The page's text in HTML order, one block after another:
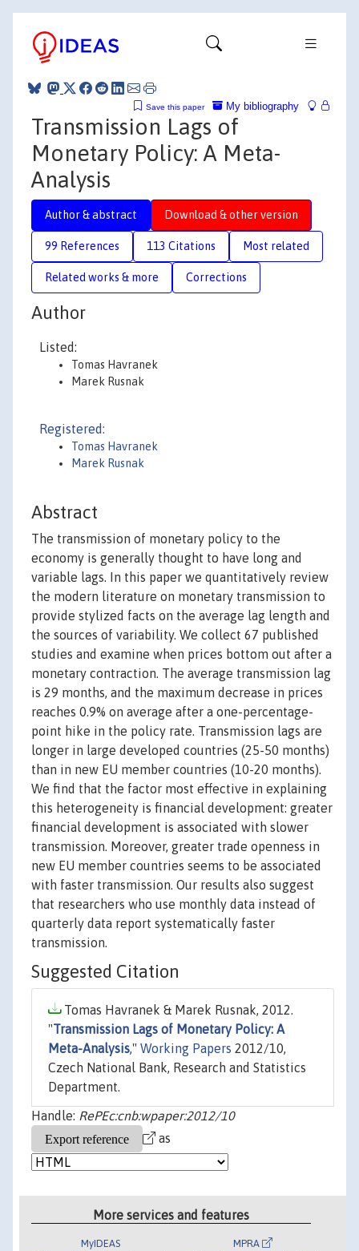
My bibliography
Save this paper
Transmission Lags of
Monetary Policy: A Meta-
Analysis
Author & abstract Download & other version
99 References 113 Citations Most related
Related works & more Corrections
Author
Listed:
Tomas Havranek
Marek Rusnak
Registered:
Tomas Havranek
Marek Rusnak
Abstract
The transmission of monetary policy to the
economy is generally thought to have long and
variable lags. In this paper we quantitatively review
the modern literature on monetary transmission to
provide stylized facts on the average lag length and
the sources of variability. We collect 67 published
studies and examine when prices bottom out after a
monetary contraction. The average transmission lag
is 29 months, and the maximum decrease in prices
reaches 0.9% on average after a one-percentage-
point hike in the policy rate. Transmission lags are
longer in large developed countries (25-50 months)
than in new EU member countries (10-20 months).
We find that the factor most effective in explaining
this heterogeneity is financial development: greater
financial development is associated with slower
transmission. Moreover, greater trade openness in
new EU member countries seems to be associated
with faster transmission. Our results also suggest
that researchers who use monthly data instead of
quarterly data report systematically faster
transmission.
Suggested Citation
Tomas Havranek & Marek Rusnak, 2012.
"Transmission Lags of Monetary Policy: A
Meta-Analysis," Working Papers 2012/10,
Czech National Bank, Research and Statistics
Department.
Handle: RePEc:cnb:wpaper:2012/10
as
More services and features
MyIDEAS MPRA